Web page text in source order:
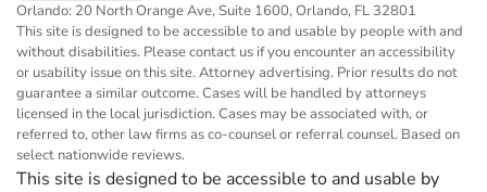
Orlando: 20 North Orange Ave, Suite 1600, Orlando, FL 32801
This site is designed to be accessible to and usable by people with and
without disabilities. Please contact us if you encounter an accessibility
or usability issue on this site. Attorney advertising. Prior results do not
guarantee a similar outcome. Cases will be handled by attorneys
licensed in the local jurisdiction. Cases may be associated with, or
referred to, other law firms as co-counsel or referral counsel. Based on
select nationwide reviews.
This site is designed to be accessible to and usable by